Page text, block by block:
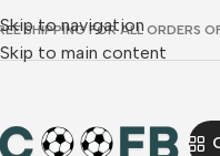
Skip to navigation
Skip to main content
SHIPPING FOR ALL ORDERS